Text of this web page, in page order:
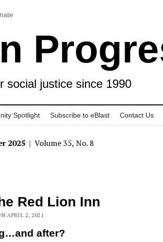
social justice since 1990
Spotlight Subscribe to eBlast Contact Us
2025 | Volume 35, No. 8
Red Lion Inn
APRIL 2, 2021
after?